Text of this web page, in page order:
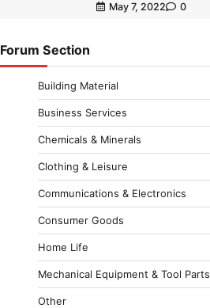
May 7, 2022 0
Forum Section
Building Material
Business Services
Chemicals & Minerals
Clothing & Leisure
Communications & Electronics
Consumer Goods
Home Life
Mechanical Equipment & Tool Parts
Other